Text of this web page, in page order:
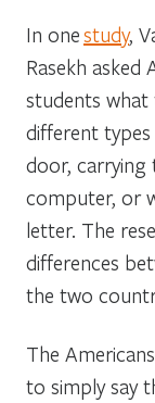
In onestudy,
Rasekh asked
students what
different
door, carrying
computer, or
letter. The
differences
the two
The
to simply say